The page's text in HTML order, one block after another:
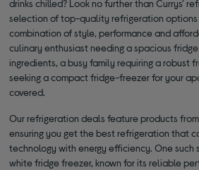
drinks chilled? Look no further than Currys'
selection of top-quality refrigeration
combination of style, performance and
culinary enthusiast needing a spacious
ingredients, a busy family requiring a robust
seeking a compact fridge-freezer for your
covered.
Our refrigeration deals feature products
ensuring you get the best refrigeration that
technology with energy efficiency. One
white fridge freezer, known for its reliable